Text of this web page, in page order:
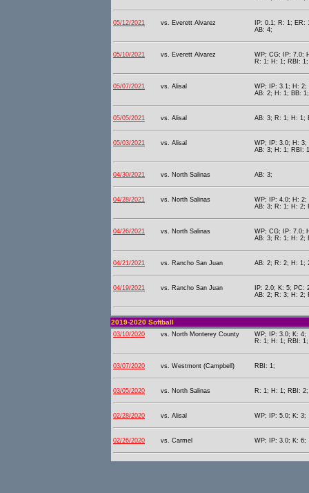
05/12/2021 vs. Everett Alvarez
IP: 0.1; R: 1; ER:
AB: 4;
05/10/2021 vs. Everett Alvarez
WP; CG; IP: 7.0;
R: 1; H: 1; RBI:
05/07/2021 vs. Alisal
WP; IP: 3.1; H: 2;
AB: 2; H: 1; BB: 1;
05/05/2021 vs. Alisal AB: 3; R: 1; H: 1;
05/03/2021 vs. Alisal
WP; IP: 3.0; H: 3;
AB: 3; H: 1; RBI:
04/30/2021 vs. North Salinas AB: 3;
04/28/2021 vs. North Salinas
WP; IP: 4.0; H: 2;
AB: 3; R: 1; H: 2;
04/26/2021 vs. North Salinas
WP; CG; IP: 7.0;
AB: 3; R: 1; H: 2;
04/21/2021 vs. Rancho San Juan AB: 2; R: 2; H: 1;
04/19/2021 vs. Rancho San Juan
IP: 2.0; K: 5; PC:
AB: 2; R: 3; H: 2;
2019-2020 Softball
03/10/2020 vs. North Monterey County
WP; IP: 3.0; K: 4;
R: 1; H: 1; RBI:
03/07/2020 vs. Westmont (Campbell) RBI: 1;
03/05/2020 vs. North Salinas R: 1; H: 1; RBI:
02/28/2020 vs. Alisal WP; IP: 5.0; K: 3;
02/26/2020 vs. Carmel WP; IP: 3.0; K: 6;